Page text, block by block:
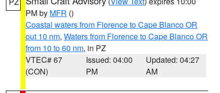
PM by MFR ()
Coastal waters from Florence to Cape Blanco OR
out 10 nm, Waters from Florence to Cape Blanco OR
from 10 to 60 nm, in PZ
VTEC# 67
(CON)
Issued: 04:00
PM
Updated: 04:27
AM